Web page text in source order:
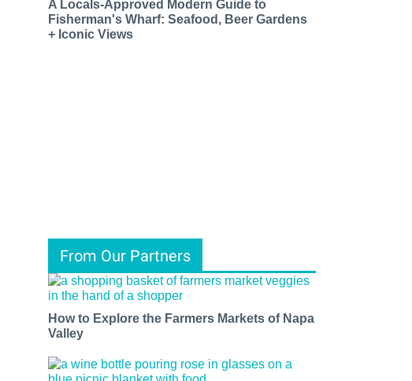
A Locals-Approved Modern Guide to
Fisherman's Wharf: Seafood, Beer Gardens
+ Iconic Views
From Our Partners
How to Explore the Farmers Markets of Napa
Valley